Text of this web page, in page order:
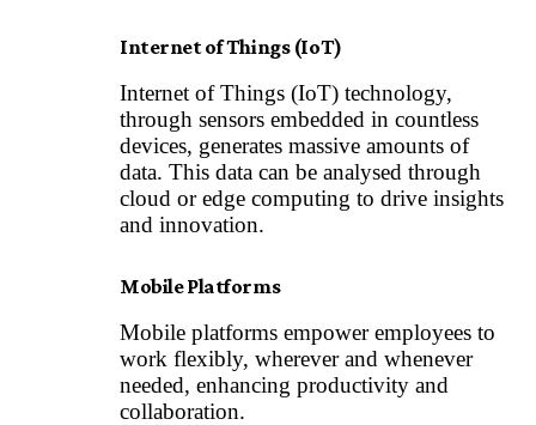
Internet of Things (IoT)
Internet of Things (IoT) technology,
through sensors embedded in countless
devices, generates massive amounts of
data. This data can be analysed through
cloud or edge computing to drive insights
and innovation.
Mobile Platforms
Mobile platforms empower employees to
work flexibly, wherever and whenever
needed, enhancing productivity and
collaboration.